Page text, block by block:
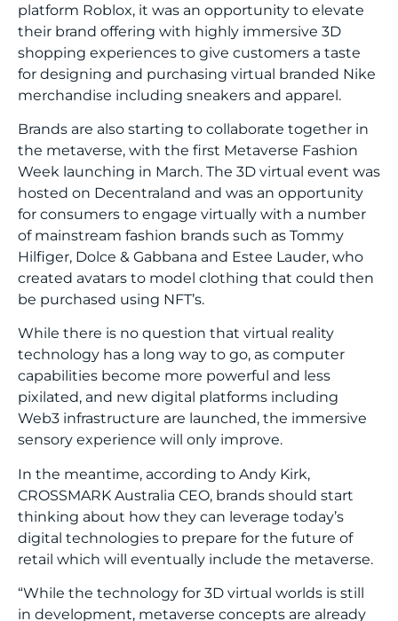
platform Roblox, it was an opportunity to elevate
their brand offering with highly immersive 3D
shopping experiences to give customers a taste
for designing and purchasing virtual branded Nike
merchandise including sneakers and apparel.
Brands are also starting to collaborate together in
the metaverse, with the first Metaverse Fashion
Week launching in March. The 3D virtual event was
hosted on Decentraland and was an opportunity
for consumers to engage virtually with a number
of mainstream fashion brands such as Tommy
Hilfiger, Dolce & Gabbana and Estee Lauder, who
created avatars to model clothing that could then
be purchased using NFT’s.
While there is no question that virtual reality
technology has a long way to go, as computer
capabilities become more powerful and less
pixilated, and new digital platforms including
Web3 infrastructure are launched, the immersive
sensory experience will only improve.
In the meantime, according to Andy Kirk,
CROSSMARK Australia CEO, brands should start
thinking about how they can leverage today’s
digital technologies to prepare for the future of
retail which will eventually include the metaverse.
“While the technology for 3D virtual worlds is still
in development, metaverse concepts are already